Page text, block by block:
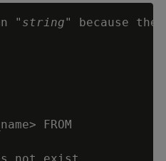
" string" because there
FROM